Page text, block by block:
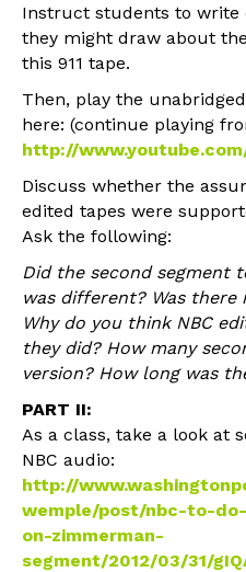
Instruct students to write
they might draw about
this 911 tape.
Then, play the
here: (continue playing
http://
Discuss whether the
edited tapes were
Ask the following:
Did the second segment
was different? Was
Why do you think NBC
they did? How many
version? How long was
PART II:
As a class, take a look at
NBC audio:
http://
wemple/post/nbc-to-
on-zimmerman-
segment/2012/03/31/